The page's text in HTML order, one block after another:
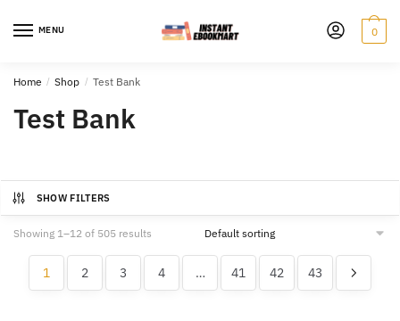
MENU 0
Home / Shop / Test Bank
Test Bank
SHOW FILTERS
Showing 1–12 of 505 results
1 2 3 4 … 41 42 43